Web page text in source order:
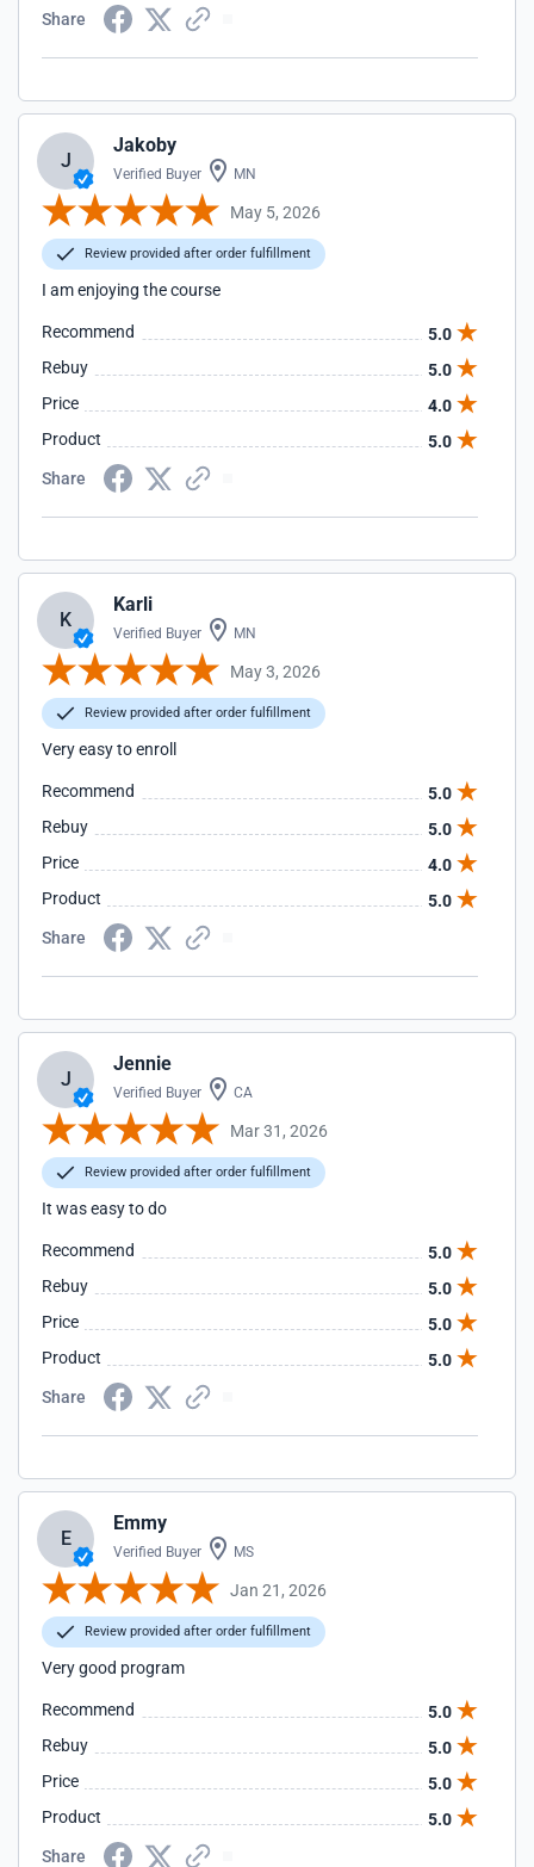
Share
J
Jakoby
Verified Buyer MN
May 5, 2026
Review provided after order fulfillment
I am enjoying the course
Recommend
5.0
Rebuy
5.0
Price
4.0
Product
5.0
Share
K
Karli
Verified Buyer MN
May 3, 2026
Review provided after order fulfillment
Very easy to enroll
Recommend
5.0
Rebuy
5.0
Price
4.0
Product
5.0
Share
J
Jennie
Verified Buyer CA
Mar 31, 2026
Review provided after order fulfillment
It was easy to do
Recommend
5.0
Rebuy
5.0
Price
5.0
Product
5.0
Share
E
Emmy
Verified Buyer MS
Jan 21, 2026
Review provided after order fulfillment
Very good program
Recommend
5.0
Rebuy
5.0
Price
5.0
Product
5.0
Share